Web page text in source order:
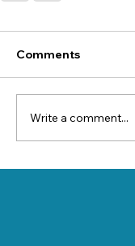
Comments
Write a comment...